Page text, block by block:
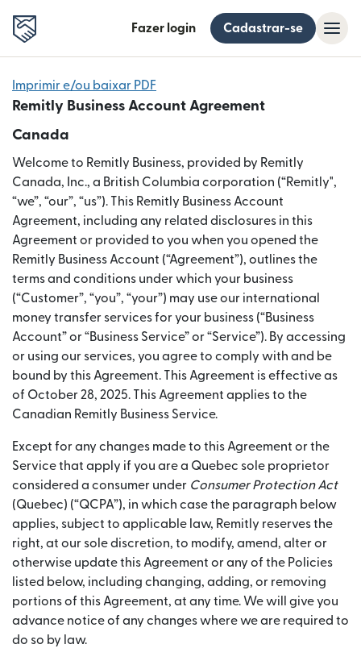
Fazer login Cadastrar-se
Imprimir e/ou baixar PDF
Remitly Business Account Agreement
Canada
Welcome to Remitly Business, provided by Remitly
Canada, Inc., a British Columbia corporation (“Remitly",
“we”, “our”, “us”). This Remitly Business Account
Agreement, including any related disclosures in this
Agreement or provided to you when you opened the
Remitly Business Account (“Agreement”), outlines the
terms and conditions under which your business
(“Customer”, “you”, “your”) may use our international
money transfer services for your business (“Business
Account” or “Business Service” or “Service”). By accessing
or using our services, you agree to comply with and be
bound by this Agreement. This Agreement is effective as
of October 28, 2025. This Agreement applies to the
Canadian Remitly Business Service.
Except for any changes made to this Agreement or the
Service that apply if you are a Quebec sole proprietor
considered a consumer under Consumer Protection Act
(Quebec) (“QCPA”), in which case the paragraph below
applies, subject to applicable law, Remitly reserves the
right, at our sole discretion, to modify, amend, alter or
otherwise update this Agreement or any of the Policies
listed below, including changing, adding, or removing
portions of this Agreement, at any time. We will give you
advance notice of any changes where we are required to
do so by law.